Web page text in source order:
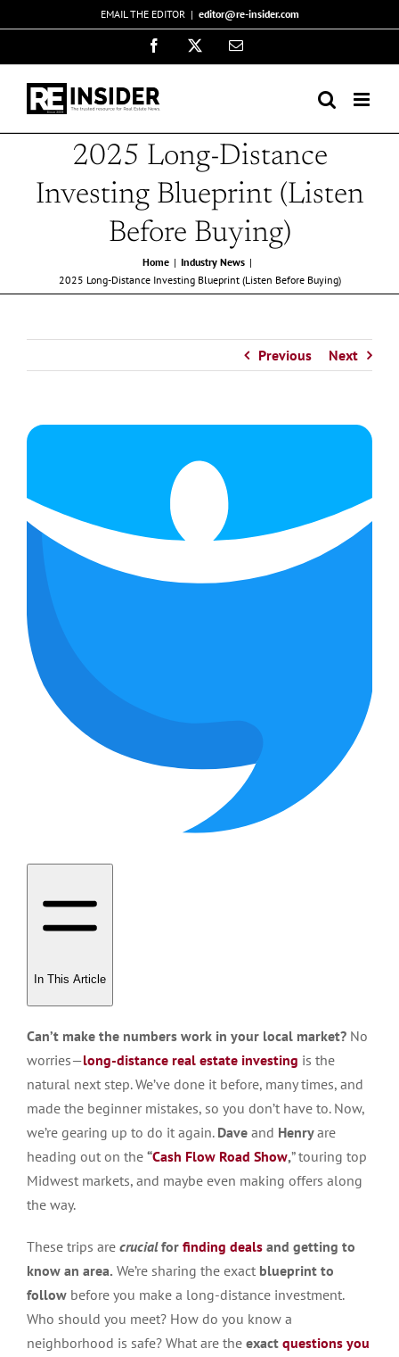
to
EMAIL THE EDITOR | editor@re-insider.com
Facebook Email
2025 Long-Distance
Investing Blueprint (Listen
Before Buying)
Home
Industry News
2025 Long-Distance Investing Blueprint (Listen Before Buying)
Previous Next
In This Article
Can’t make the numbers work in your local market? No
worries—long-distance real estate investing is the
natural next step. We’ve done it before, many times, and
made the beginner mistakes, so you don’t have to. Now,
we’re gearing up to do it again. Dave and Henryare
heading out on the “Cash Flow Road Show,” touring top
Midwest markets, and maybe even making offers along
the way.
These trips are crucialfor finding deals and getting to
know an area. We’re sharing the exact blueprint to
follow before you make a long-distance investment.
Who should you meet? How do you know a
neighborhood is safe? What are the exact questions you